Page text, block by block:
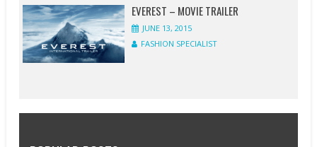
EVEREST – MOVIE TRAILER
JUNE 13, 2015
FASHION SPECIALIST